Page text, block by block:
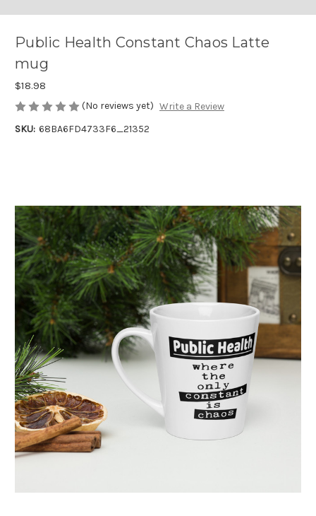
Public Health Constant Chaos Latte
mug
$18.98
(No reviews yet) Write a Review
SKU: 68BA6FD4733F6_21352